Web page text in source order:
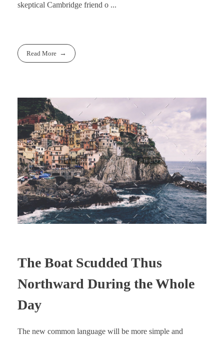
skeptical Cambridge friend o ...
Read More
The Boat Scudded Thus
Northward During the Whole
Day
The new common language will be more simple and